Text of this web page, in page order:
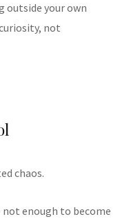
outside your own
not
chaos.
enough to become